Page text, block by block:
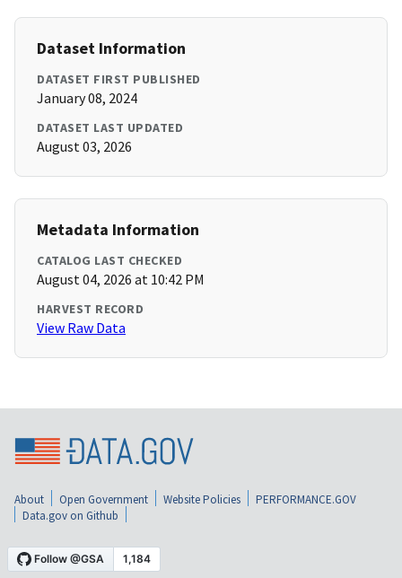
Dataset Information
DATASET FIRST PUBLISHED
January 08, 2024
DATASET LAST UPDATED
August 03, 2026
Metadata Information
CATALOG LAST CHECKED
August 04, 2026 at 10:42 PM
HARVEST RECORD
View Raw Data
About Open Government Website Policies
PERFORMANCE.GOV
Data.gov on Github